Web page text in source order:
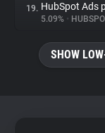
19. HubSpot Ads
5.09% •
SHOW